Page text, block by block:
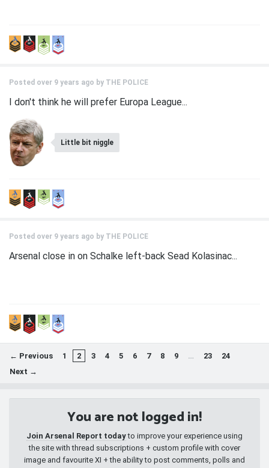
Posted over 9 years ago by THE POLICE
I don't think he will prefer Europa League...
Little bit niggle
Posted over 9 years ago by THE POLICE
Arsenal close in on Schalke left-back Sead Kolasinac...
← Previous 1 2 3 4 5 6 7 8 9 … 23
24
Next →
You are not logged in!
Join Arsenal Report todayto improve your experience using
the site with thread subscriptions + custom profile with cover
image and favourite XI + the ability to post comments, polls and